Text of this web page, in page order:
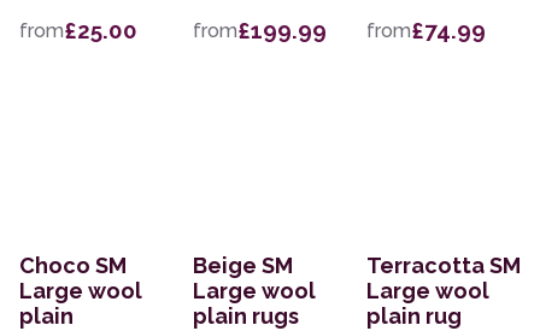
from£25.00 from£199.99 from£74.99
Choco SM
Large wool
plain
Beige SM
Large wool
plain rugs
Terracotta SM
Large wool
plain rug